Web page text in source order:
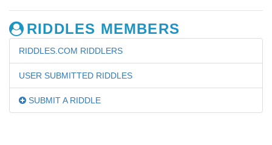
RIDDLES MEMBERS
RIDDLES.COM RIDDLERS
USER SUBMITTED RIDDLES
SUBMIT A RIDDLE